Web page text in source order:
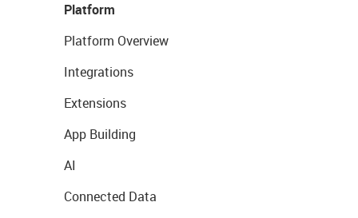
Platform
Platform Overview
Integrations
Extensions
App Building
AI
Connected Data